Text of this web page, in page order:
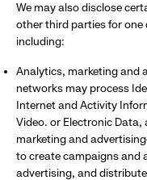
We may also disclose
other third parties for one
including:
Analytics, marketing and
networks may process
Internet and Activity
Video. or Electronic
marketing and
to create campaigns and
advertising, and